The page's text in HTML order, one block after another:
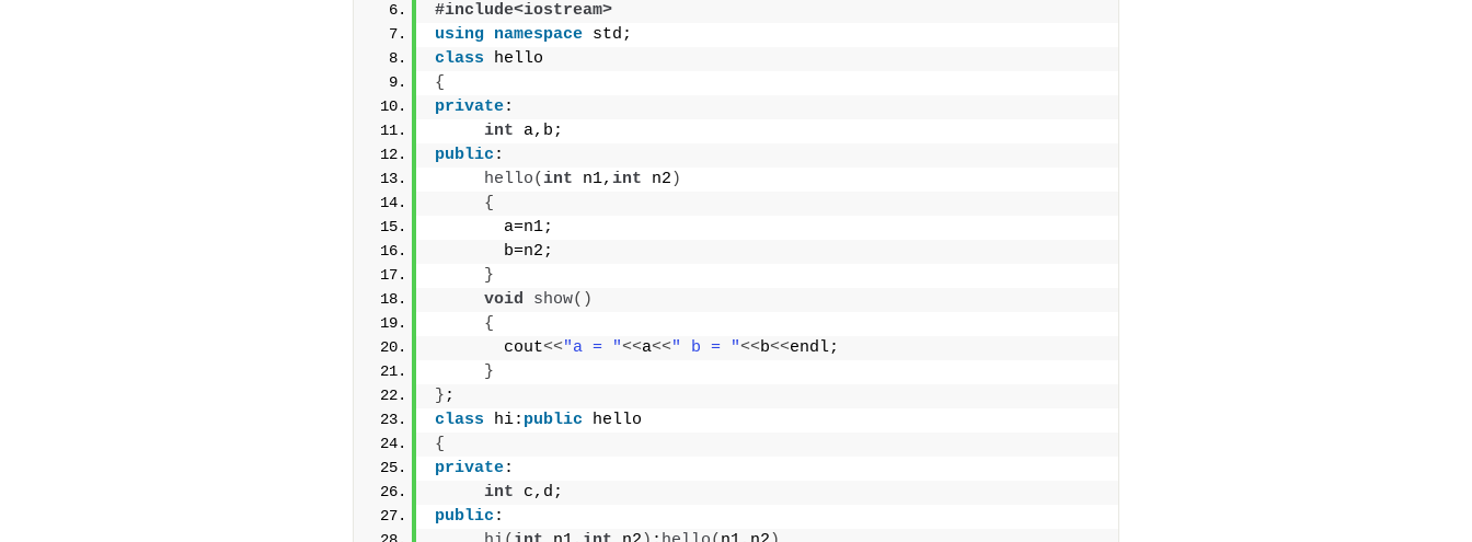
#include<iostream>
using namespace std;
class hello
{
private:
int a,b;
public :
hello(int n1, int n2 )
{
       a=n1;
       b=n2;
}
void
show()
{
       cout
<<"a = "<<a<<" b = "<<b<<endl;
}
} ;
class hi: public hello
{
private:
int c,d;
public :